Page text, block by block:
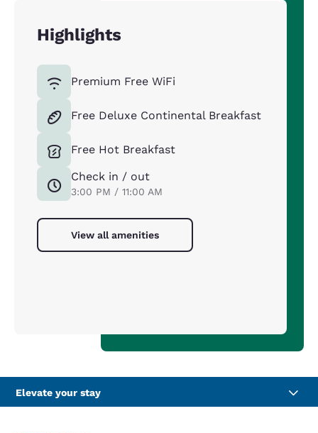
Highlights
Premium Free WiFi
Free Deluxe Continental Breakfast
Free Hot Breakfast
Check in / out
3:00 PM / 11:00 AM
View all amenities
Elevate your stay